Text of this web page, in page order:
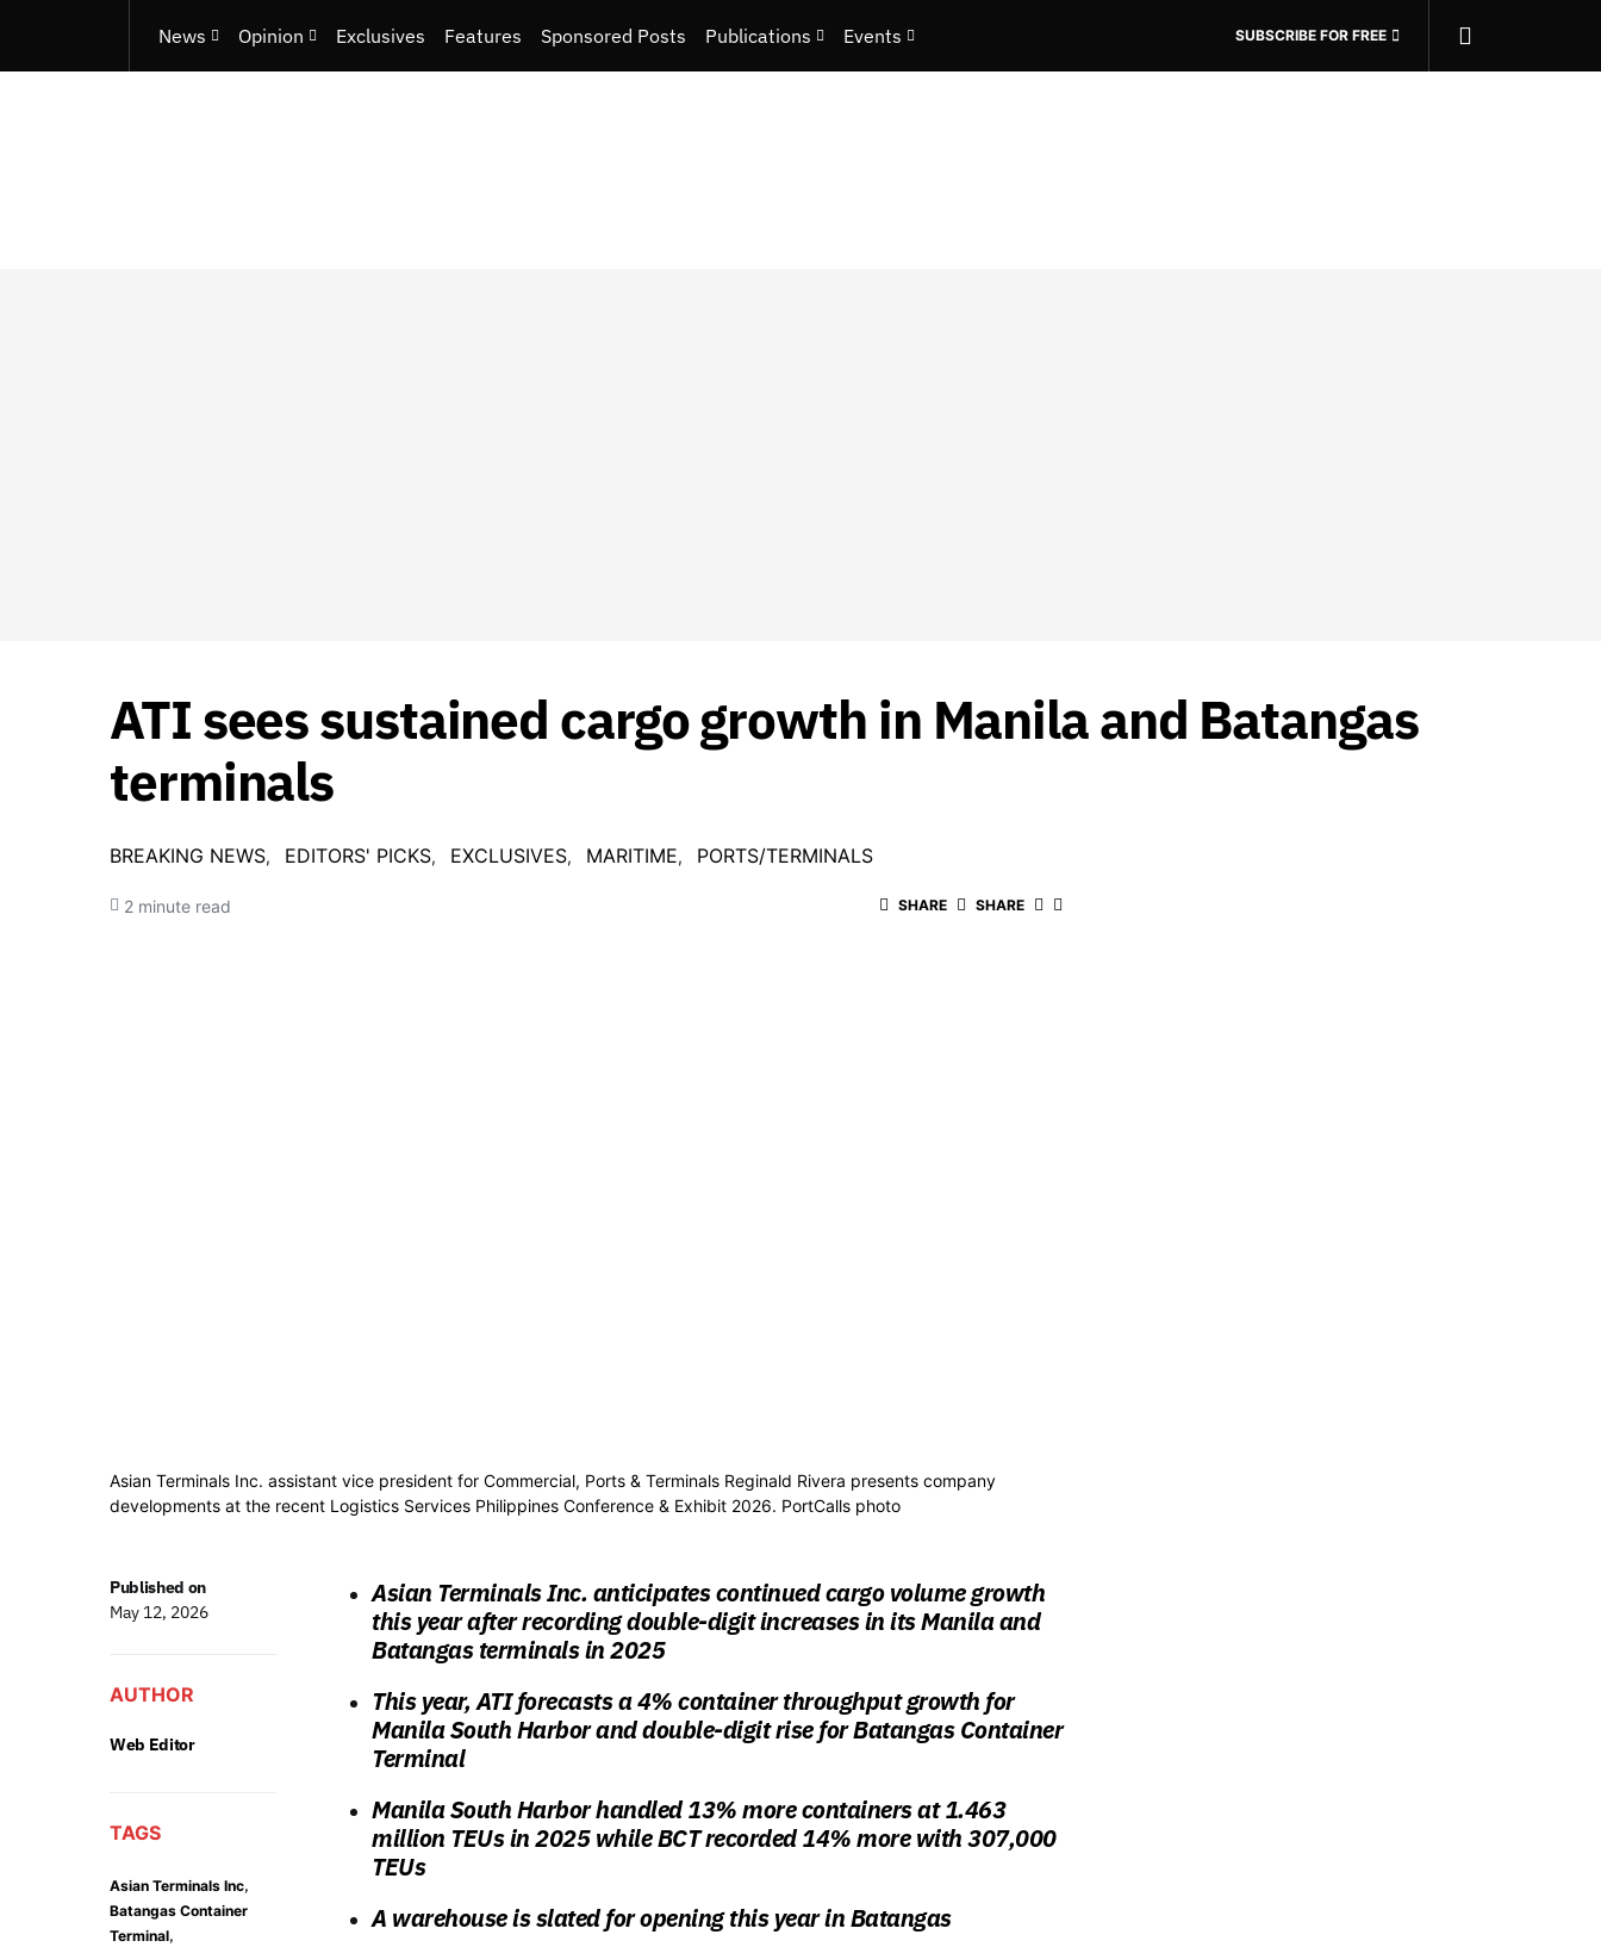
News Opinion Exclusives Features Sponsored Posts Publications Events SUBSCRIBE FOR FREE
ATI sees sustained cargo growth in Manila and Batangas
terminals
BREAKING NEWS EDITORS' PICKS EXCLUSIVES MARITIME PORTS/TERMINALS
2 minute read SHARE SHARE
Asian Terminals Inc. assistant vice president for Commercial, Ports & Terminals Reginald Rivera presents company
developments at the recent Logistics Services Philippines Conference & Exhibit 2026. PortCalls photo
Published on
May 12, 2026
AUTHOR
Web Editor
TAGS
Asian Terminals Inc,
Batangas Container
Terminal,
Asian Terminals Inc. anticipates continued cargo volume growth
this year after recording double-digit increases in its Manila and
Batangas terminals in 2025
This year, ATI forecasts a 4% container throughput growth for
Manila South Harbor and double-digit rise for Batangas Container
Terminal
Manila South Harbor handled 13% more containers at 1.463
million TEUs in 2025 while BCT recorded 14% more with 307,000
TEUs
A warehouse is slated for opening this year in Batangas